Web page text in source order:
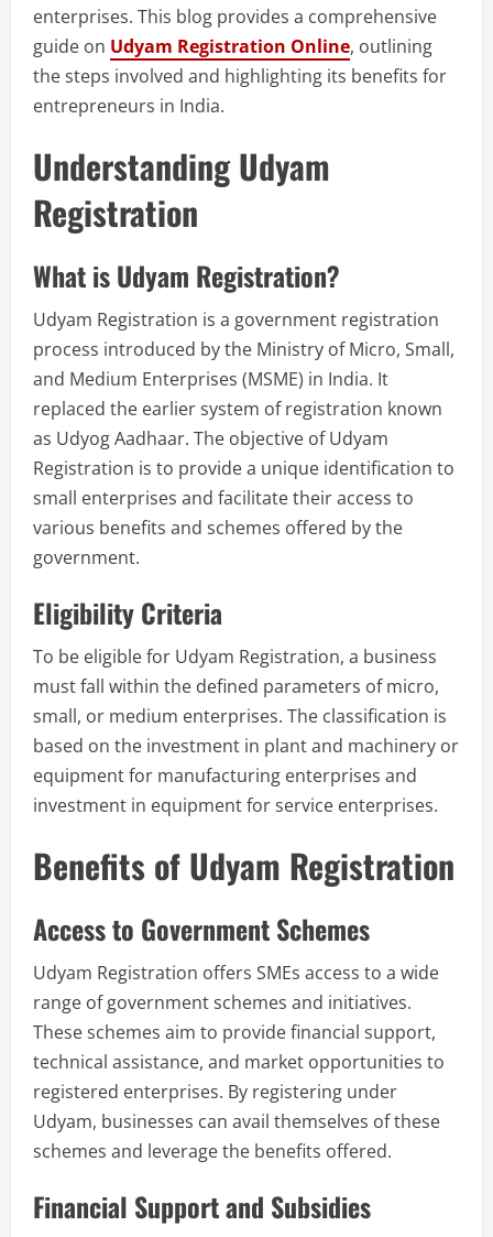
enterprises. This blog provides a comprehensive
guide on Udyam Registration Online, outlining
the steps involved and highlighting its benefits for
entrepreneurs in India.
Understanding Udyam
Registration
What is Udyam Registration?
Udyam Registration is a government registration
process introduced by the Ministry of Micro, Small,
and Medium Enterprises (MSME) in India. It
replaced the earlier system of registration known
as Udyog Aadhaar. The objective of Udyam
Registration is to provide a unique identification to
small enterprises and facilitate their access to
various benefits and schemes offered by the
government.
Eligibility Criteria
To be eligible for Udyam Registration, a business
must fall within the defined parameters of micro,
small, or medium enterprises. The classification is
based on the investment in plant and machinery or
equipment for manufacturing enterprises and
investment in equipment for service enterprises.
Benefits of Udyam Registration
Access to Government Schemes
Udyam Registration offers SMEs access to a wide
range of government schemes and initiatives.
These schemes aim to provide financial support,
technical assistance, and market opportunities to
registered enterprises. By registering under
Udyam, businesses can avail themselves of these
schemes and leverage the benefits offered.
Financial Support and Subsidies